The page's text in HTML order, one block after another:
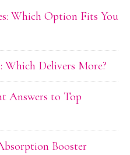
Which Option Fits You
Which Delivers More?
Answers to Top
Booster